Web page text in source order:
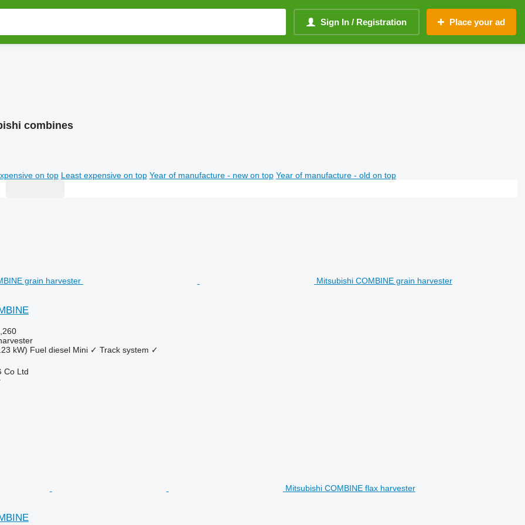
Sign In / Registration Place your ad
combines
on top Least expensive on top Year of manufacture - new on top Year of manufacture - old on top
Mitsubishi COMBINE grain harvester
kW) Fuel diesel Mini ✓ Track system ✓
Co Ltd
Mitsubishi COMBINE flax harvester